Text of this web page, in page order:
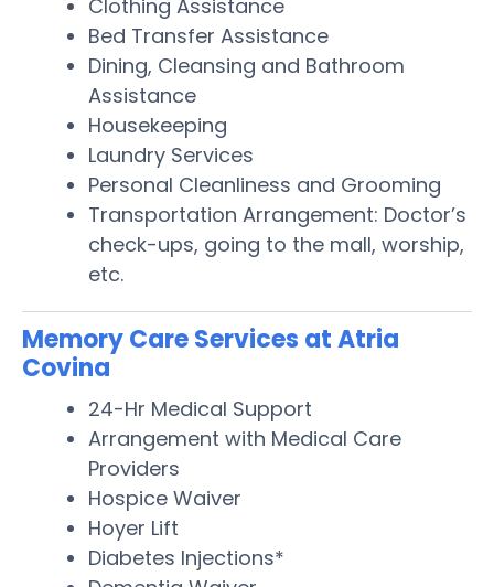
Clothing Assistance
Bed Transfer Assistance
Dining, Cleansing and Bathroom
Assistance
Housekeeping
Laundry Services
Personal Cleanliness and Grooming
Transportation Arrangement: Doctor’s
check-ups, going to the mall, worship,
etc.
Memory Care Services at Atria
Covina
24-Hr Medical Support
Arrangement with Medical Care
Providers
Hospice Waiver
Hoyer Lift
Diabetes Injections*